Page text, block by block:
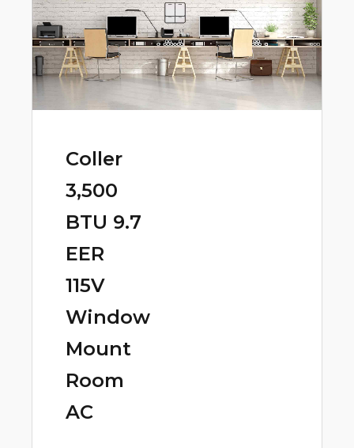
Coller
3,500
BTU 9.7
EER
115V
Window
Mount
Room
AC